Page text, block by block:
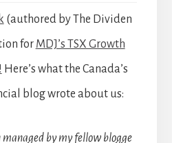
(authored by The Dividen
for MDJ’s TSX Growth
Here’s what the Canada’s
blog wrote about us:
managed by my fellow blogge